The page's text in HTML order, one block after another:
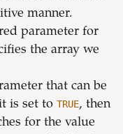
manner.
parameter for
the array we
that can be
is set to TRUE, then
for the value